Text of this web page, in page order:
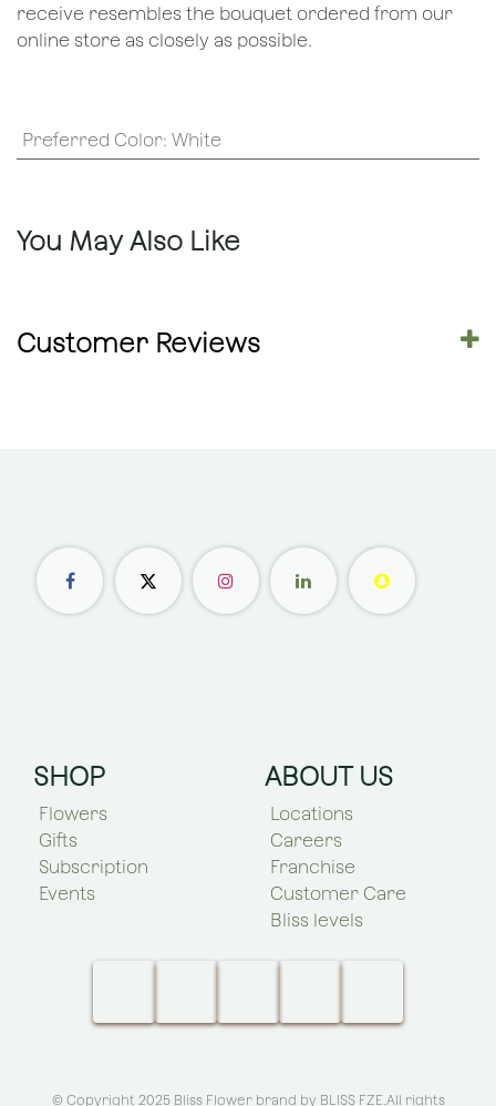
receive resembles the bouquet ordered from our
online store as closely as possible.
Preferred Color: White
You May Also Like
Customer Reviews
SHOP
Flowers
Gifts
Subscription
Events
ABOUT US
Locations
Careers
Franchise
Customer Care
Bliss levels
© Copyright 2025 Bliss Flower brand by BLISS FZE.All rights